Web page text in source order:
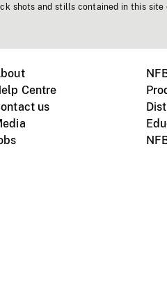
shots and stills contained in this site
Centre
us